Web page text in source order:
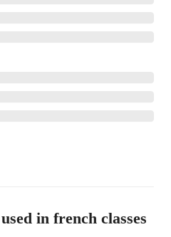
in french classes